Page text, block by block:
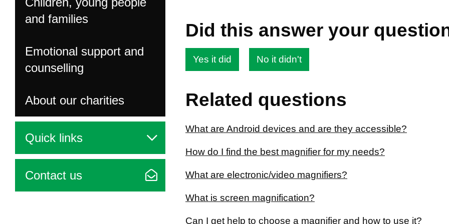
and families
Emotional support and
counselling
About our charities
Quick links
Contact us
Did this answer your
Yes it did No it didn't
Related questions
What are Android devices and are they accessible?
How do I find the best magnifier for my needs?
What are electronic/video magnifiers?
What is screen magnification?
Can I get help to choose a magnifier and how to use it?